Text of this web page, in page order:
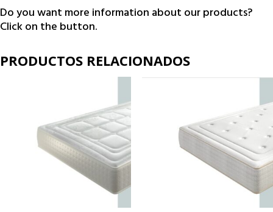
Do you want more information about our products?
Click on the button.
PRODUCTOS RELACIONADOS